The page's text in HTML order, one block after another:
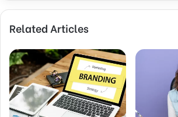
Related Articles